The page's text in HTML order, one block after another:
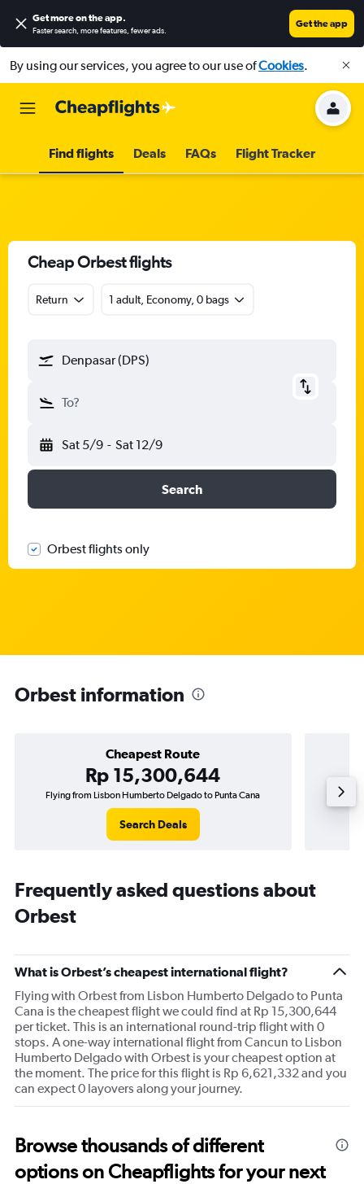
Get more on the app.
Faster search, more features, fewer ads.
Get the app
By using our services, you agree to our use ofCookies.
Find flights Deals FAQs Flight Tracker
Cheap Orbest flights
Return 1 adult, Economy, 0 bags
Denpasar (DPS)
To?
Sat 5/9 - Sat 12/9
Search
Orbest flights only
Orbest information
Cheapest Route
Rp 15,300,644
Flying from Lisbon Humberto Delgado to Punta Cana
Search Deals
Frequently asked questions about
Orbest
What is Orbest’s cheapest international flight?
Flying with Orbest from Lisbon Humberto Delgado to Punta
Cana is the cheapest flight we could find at Rp 15,300,644
per ticket. This is an international round-trip flight with 0
stops. A one-way international flight from Cancun to Lisbon
Humberto Delgado with Orbest is your cheapest option at
the moment. The price for this flight is Rp 6,621,332 and you
can expect 0 layovers along your journey.
Browse thousands of different
options on Cheapflights for your next